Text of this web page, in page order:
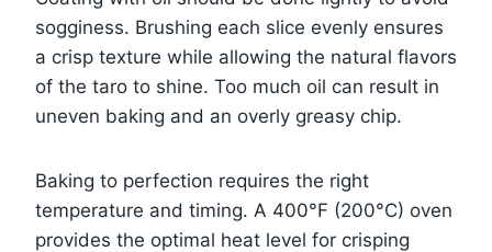
sogginess. Brushing each slice evenly ensures
a crisp texture while allowing the natural flavors
of the taro to shine. Too much oil can result in
uneven baking and an overly greasy chip.
Baking to perfection requires the right
temperature and timing. A 400°F (200°C) oven
provides the optimal heat level for crisping